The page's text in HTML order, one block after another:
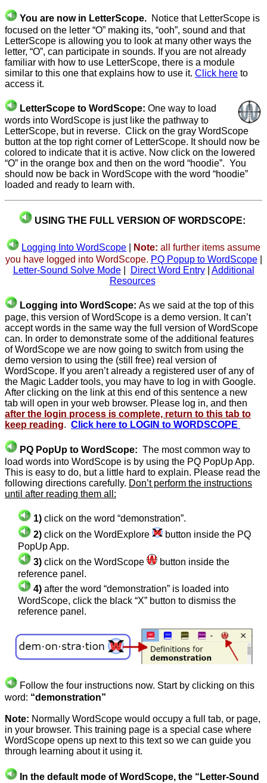
You are now in LetterScope. Notice that LetterScope is
focused on the letter “O” making its, “ooh”, sound and that
LetterScope is allowing you to look at many other ways the
letter, “O”, can participate in sounds. If you are not already
familiar with how to use LetterScope, there is a module
similar to this one that explains how to use it. Click here to
access it.
LetterScope to WordScope: One way to load
words into WordScope is just like the pathway to
LetterScope, but in reverse. Click on the gray WordScope
button at the top right corner of LetterScope. It should now be
colored to indicate that it is active. Now click on the lowered
“O” in the orange box and then on the word “hoodie”. You
should now be back in WordScope with the word “hoodie”
loaded and ready to learn with.
USING THE FULL VERSION OF WORDSCOPE:
Logging Into WordScope Note: all further items assume
you have logged into WordScope. PQ Popup to WordScope|
Letter-Sound Solve Mode| Direct Word Entry| Additional
Resources
Logging into WordScope: As we said at the top of this
page, this version of WordScope is a demo version. It can’t
accept words in the same way the full version of WordScope
can. In order to demonstrate some of the additional features
of WordScope we are now going to switch from using the
demo version to using the (still free) real version of
WordScope. If you aren’t already a registered user of any of
the Magic Ladder tools, you may have to log in with Google.
After clicking on the link at this end of this sentence a new
tab will open in your web browser. Please log in, and then
after the login process is complete, return to this tab to
keep reading. Click here to LOGIN to WORDSCOPE
PQ PopUp to WordScope: The most common way to
load words into WordScope is by using the PQ PopUp App.
This is easy to do, but a little hard to explain. Please read the
following directions carefully. Don’t perform the instructions
until after reading them all:
1)click on the word “demonstration”.
2)click on the WordExplore
button inside the PQ
PopUp App.
3)click on the WordScope
button inside the
reference panel.
4)after the word “demonstration” is loaded into
WordScope, click the black “X” button to dismiss the
reference panel.
Follow the four instructions now. Start by clicking on this
word: “demonstration”
Note: Normally WordScope would occupy a full tab, or page,
in your browser. This training page is a special case where
WordScope opens up next to this text so we can guide you
through learning about it using it.
In the default mode of WordScope, the “Letter-Sound